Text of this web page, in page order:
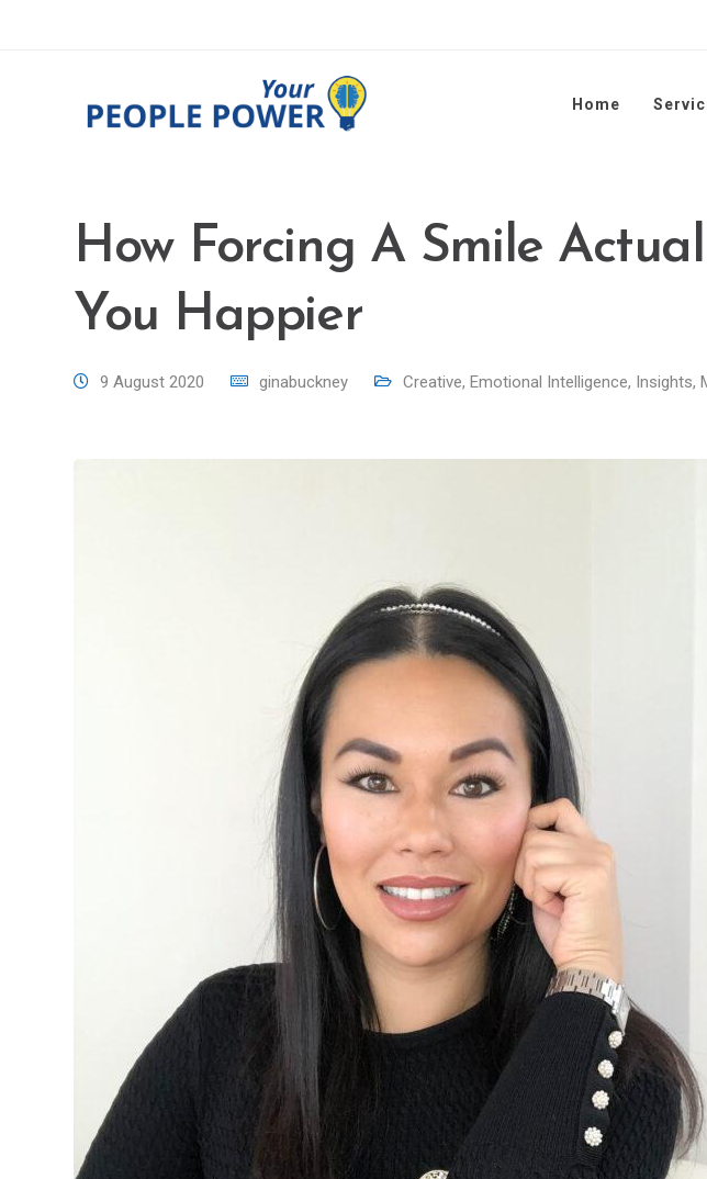
Home
How Forcing A Smile
You Happier
9 August 2020 ginabuckney Creative, Emotional Intelligence, Insights,